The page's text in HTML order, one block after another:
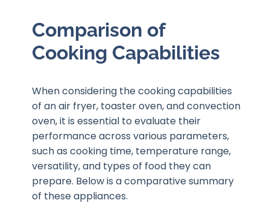
Comparison of
Cooking Capabilities
When considering the cooking capabilities
of an air fryer, toaster oven, and convection
oven, it is essential to evaluate their
performance across various parameters,
such as cooking time, temperature range,
versatility, and types of food they can
prepare. Below is a comparative summary
of these appliances.